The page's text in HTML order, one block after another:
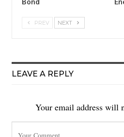
Bond
PREV NEXT
LEAVE A REPLY
Your email address will